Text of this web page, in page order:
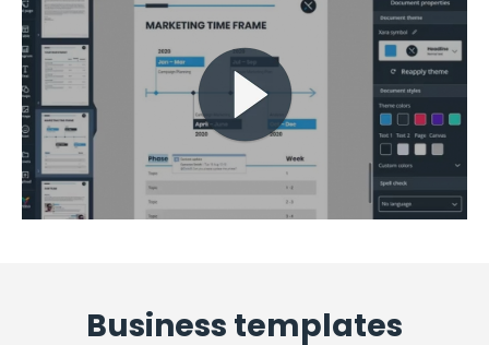
Business templates